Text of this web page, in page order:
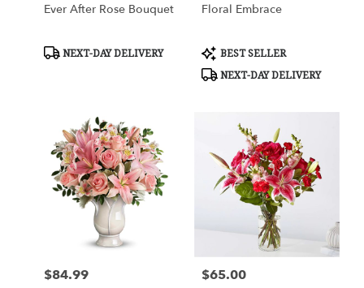
Ever After Rose Bouquet
Product
NEXT-DAY DELIVERY
Floral Embrace
Product
Tags:
BEST SELLER
NEXT-DAY DELIVERY
Price:
$84.99 Price:
$65.00